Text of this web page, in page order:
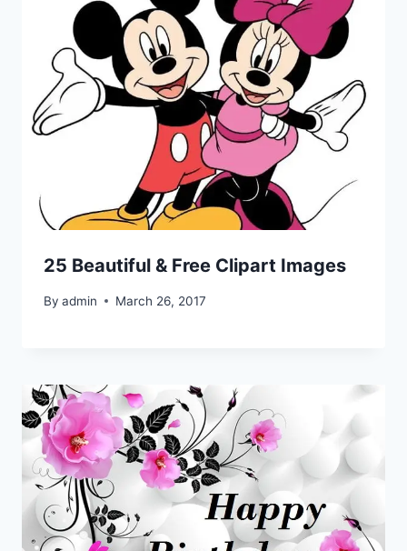
25 Beautiful & Free Clipart Images
By admin March 26, 2017